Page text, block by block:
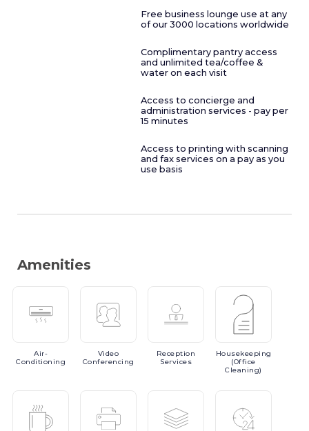
Free business lounge use at any
of our 3000 locations worldwide
Complimentary pantry access
and unlimited tea/coffee &
water on each visit
Access to concierge and
administration services - pay per
15 minutes
Access to printing with scanning
and fax services on a pay as you
use basis
Amenities
Air-
Conditioning
Video
Conferencing
Reception
Services
Housekeeping
(Office
Cleaning)